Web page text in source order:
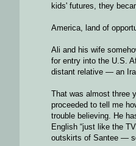
kids' futures, they
America, land of
Ali and his wife
for entry into the U.S.
distant relative — an
That was almost three
proceeded to tell me
trouble believing. He
English “just like the
outskirts of Santee —